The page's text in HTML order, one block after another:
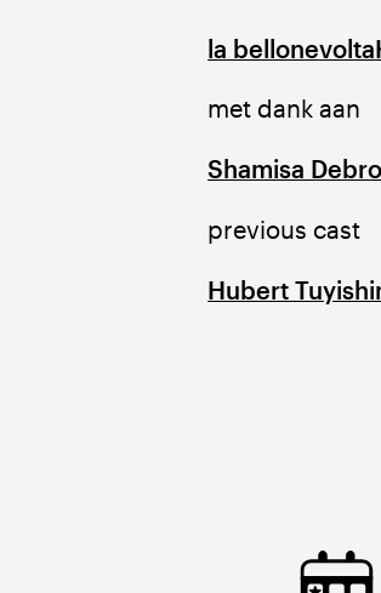
la bellonevolta
met dank aan
Shamisa
previous cast
Hubert